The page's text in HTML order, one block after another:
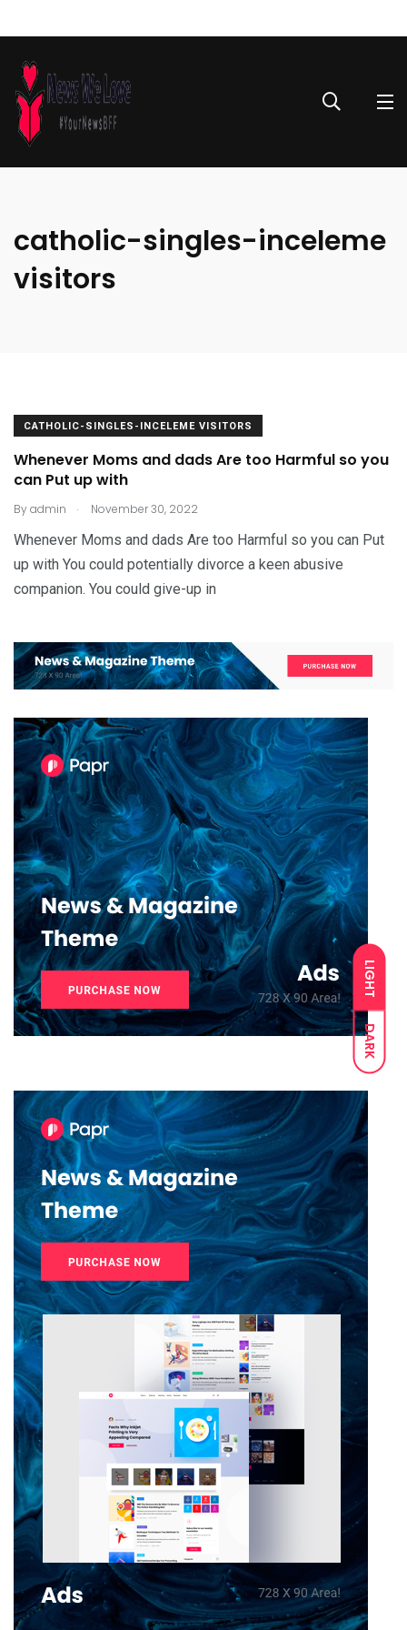
LIGHT
DARK
catholic-singles-inceleme
visitors
CATHOLIC-SINGLES-INCELEME VISITORS
Whenever Moms and dads Are too Harmful so you
can Put up with
Byadmin . November 30, 2022
Whenever Moms and dads Are too Harmful so you can Put
up with You could potentially divorce a keen abusive
companion. You could give-up in